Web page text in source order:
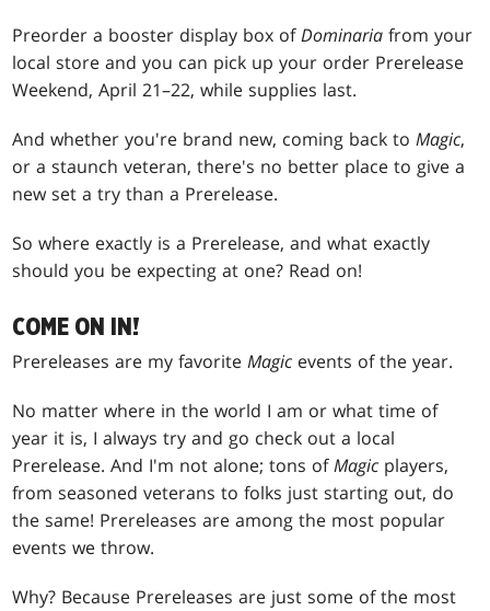
Preorder a booster display box ofDominaria from your
local store and you can pick up your order Prerelease
Weekend, April 21–22, while supplies last.
And whether you're brand new, coming back toMagic,
or a staunch veteran, there's no better place to give a
new set a try than a Prerelease.
So where exactly is a Prerelease, and what exactly
should you be expecting at one? Read on!
COME ON IN!
Prereleases are my favoriteMagic events of the year.
No matter where in the world I am or what time of
year it is, I always try and go check out a local
Prerelease. And I'm not alone; tons ofMagic players,
from seasoned veterans to folks just starting out, do
the same! Prereleases are among the most popular
events we throw.
Why? Because Prereleases are just some of the most